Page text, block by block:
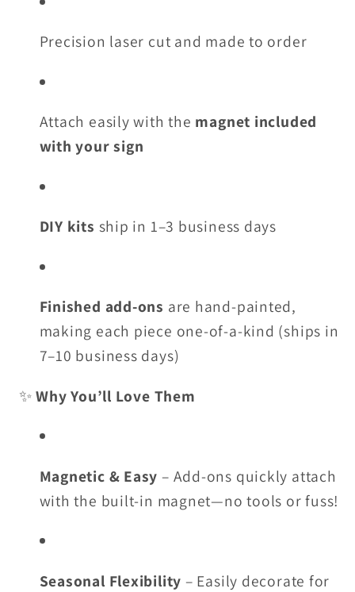
Precision laser cut and made to order
Attach easily with the magnet included
with your sign
DIY kits ship in 1–3 business days
Finished add-ons are hand-painted,
making each piece one-of-a-kind (ships in
7–10 business days)
✨Why You’ll Love Them
Magnetic & Easy – Add-ons quickly attach
with the built-in magnet—no tools or fuss!
Seasonal Flexibility – Easily decorate for